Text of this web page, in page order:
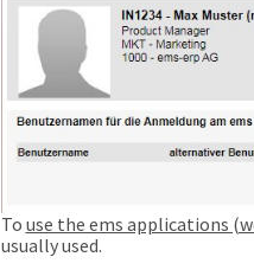
To use the ems applications
usually used.